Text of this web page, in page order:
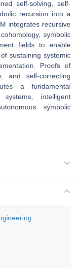
self-solving, self-
recursion into a
integrates recursive
symbolic
fields to enable
sustaining systemic
Proofs of
and self-correcting
a fundamental
intelligent
symbolic